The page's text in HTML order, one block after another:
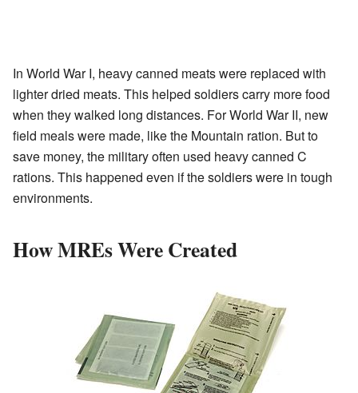
In World War I, heavy canned meats were replaced with
lighter dried meats. This helped soldiers carry more food
when they walked long distances. For World War II, new
field meals were made, like the Mountain ration. But to
save money, the military often used heavy canned C
rations. This happened even if the soldiers were in tough
environments.
How MREs Were Created